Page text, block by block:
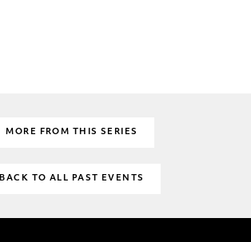
MORE FROM THIS SERIES
BACK TO ALL PAST EVENTS